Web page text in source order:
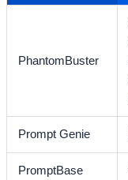
PhantomBuster
Prompt Genie
PromptBase